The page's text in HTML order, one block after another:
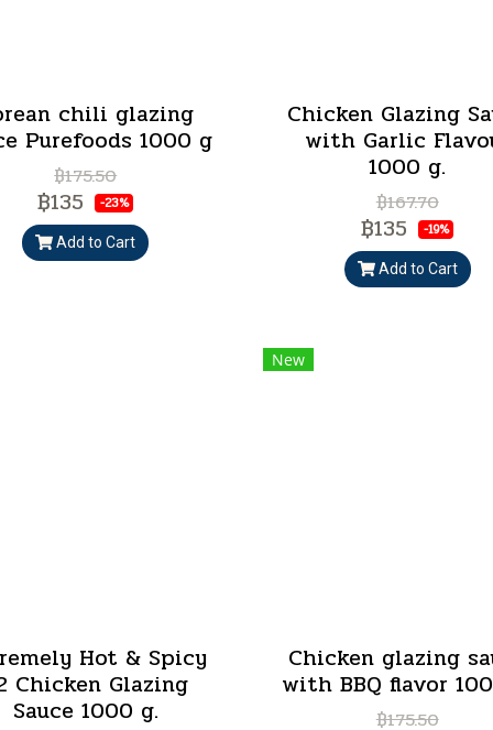
chili glazing
Purefoods 1000 g
฿175.50
฿135 -23%
Add to Cart
Chicken Glazing
with Garlic
1000 g.
฿167.70
฿135 -19%
Add to Cart
Hot & Spicy
Chicken Glazing
Sauce 1000 g.
New
Chicken glazing
with BBQ flavor
฿175.50